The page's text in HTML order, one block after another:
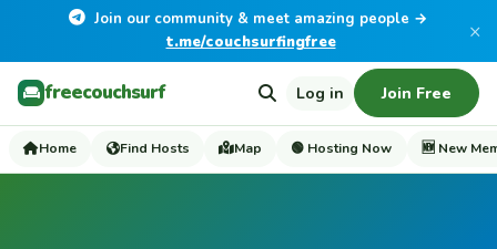
Join our community & meet amazing people →
t.me/couchsurfingfree
×
freecouchsurf Log in Join Free
Home Find Hosts Map 🟢 Hosting Now 🆕 New